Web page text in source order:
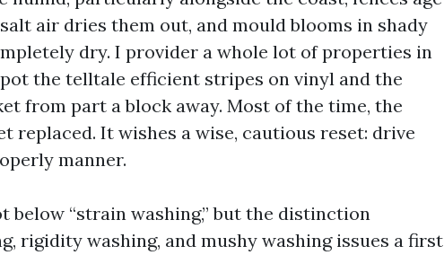
air dries them out, and mould blooms in shady
dry. I provider a whole lot of properties in
the telltale efficient stripes on vinyl and the
from part a block away. Most of the time, the
replaced. It wishes a wise, cautious reset: drive
manner.
below “strain washing,” but the distinction
rigidity washing, and mushy washing issues a first